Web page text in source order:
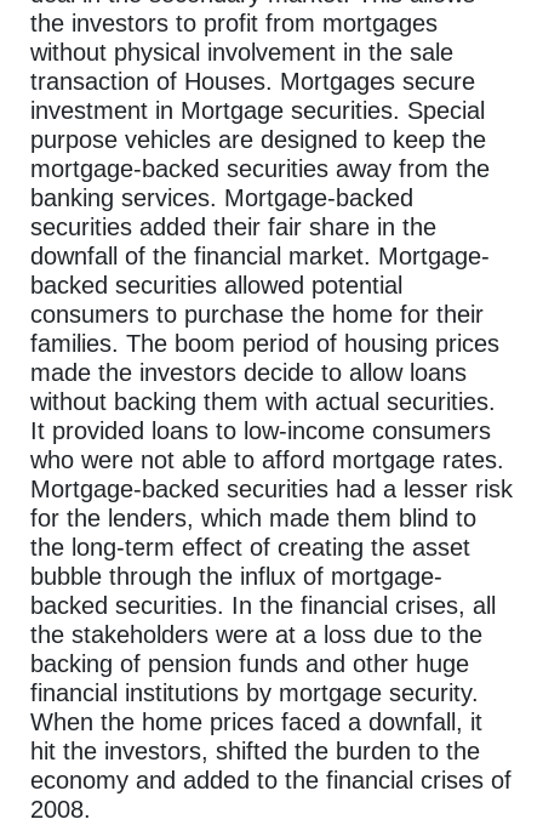
the investors to profit from mortgages
without physical involvement in the sale
transaction of Houses. Mortgages secure
investment in Mortgage securities. Special
purpose vehicles are designed to keep the
mortgage-backed securities away from the
banking services. Mortgage-backed
securities added their fair share in the
downfall of the financial market. Mortgage-
backed securities allowed potential
consumers to purchase the home for their
families. The boom period of housing prices
made the investors decide to allow loans
without backing them with actual securities.
It provided loans to low-income consumers
who were not able to afford mortgage rates.
Mortgage-backed securities had a lesser risk
for the lenders, which made them blind to
the long-term effect of creating the asset
bubble through the influx of mortgage-
backed securities. In the financial crises, all
the stakeholders were at a loss due to the
backing of pension funds and other huge
financial institutions by mortgage security.
When the home prices faced a downfall, it
hit the investors, shifted the burden to the
economy and added to the financial crises of
2008.